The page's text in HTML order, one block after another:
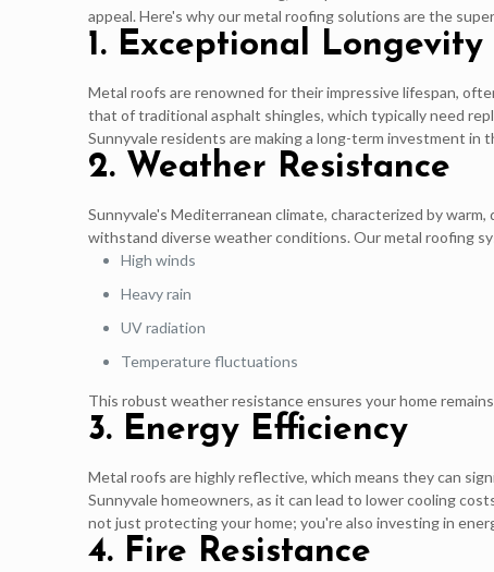
appeal. Here's why our metal roofing solutions are the
1. Exceptional Longevity
Metal roofs are renowned for their impressive lifespan,
that of traditional asphalt shingles, which typically need
Sunnyvale residents are making a long-term investment in
2. Weather Resistance
Sunnyvale's Mediterranean climate, characterized by
withstand diverse weather conditions. Our metal roofing
High winds
Heavy rain
UV radiation
Temperature fluctuations
This robust weather resistance ensures your home
3. Energy Efficiency
Metal roofs are highly reflective, which means they can
Sunnyvale homeowners, as it can lead to lower cooling
not just protecting your home; you're also investing in
4. Fire Resistance